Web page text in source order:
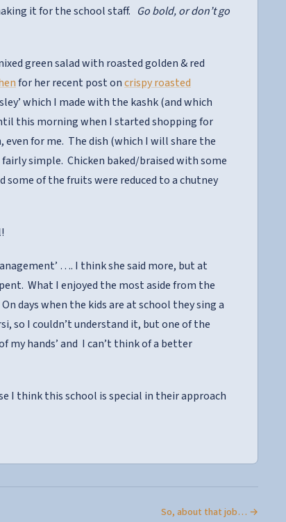
it for the school staff. Go bold, or don’t go
green salad with roasted golden & red
for her recent post oncrispy roasted
which I made with the kashk (and which
this morning when I started shopping for
even for me. The dish (which I will share the
simple. Chicken baked/braised with some
of the fruits were reduced to a chutney
…. I think she said more, but at
What I enjoyed the most aside from the
days when the kids are at school they sing a
so I couldn’t understand it, but one of the
hands’ and I can’t think of a better
I think this school is special in their approach
So, about that job… →